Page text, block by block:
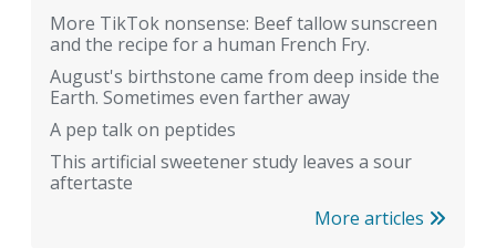
More TikTok nonsense: Beef tallow sunscreen
and the recipe for a human French Fry.
August's birthstone came from deep inside the
Earth. Sometimes even farther away
A pep talk on peptides
This artificial sweetener study leaves a sour
aftertaste
More articles